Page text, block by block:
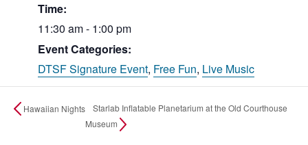
Time:
11:30 am - 1:00 pm
Event Categories:
DTSF Signature Event, Free Fun, Live Music
Hawaiian Nights
Starlab Inflatable Planetarium at the Old Courthouse
Museum